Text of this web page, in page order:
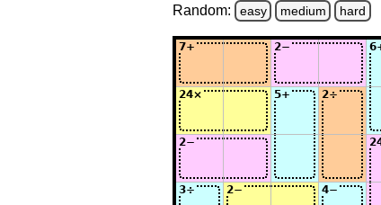
Random: easy medium hard